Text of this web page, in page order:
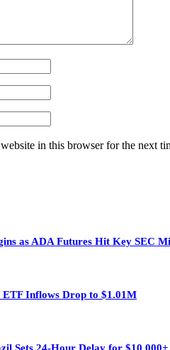
in this browser for the next
as ADA Futures Hit Key SEC
Inflows Drop to $1.01M
Sets 24-Hour Delay for